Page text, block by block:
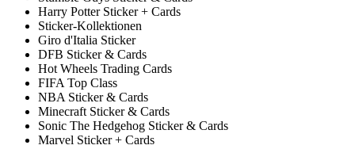
Harry Potter Sticker + Cards
Sticker-Kollektionen
Giro d'Italia Sticker
DFB Sticker & Cards
Hot Wheels Trading Cards
FIFA Top Class
NBA Sticker & Cards
Minecraft Sticker & Cards
Sonic The Hedgehog Sticker & Cards
Marvel Sticker + Cards